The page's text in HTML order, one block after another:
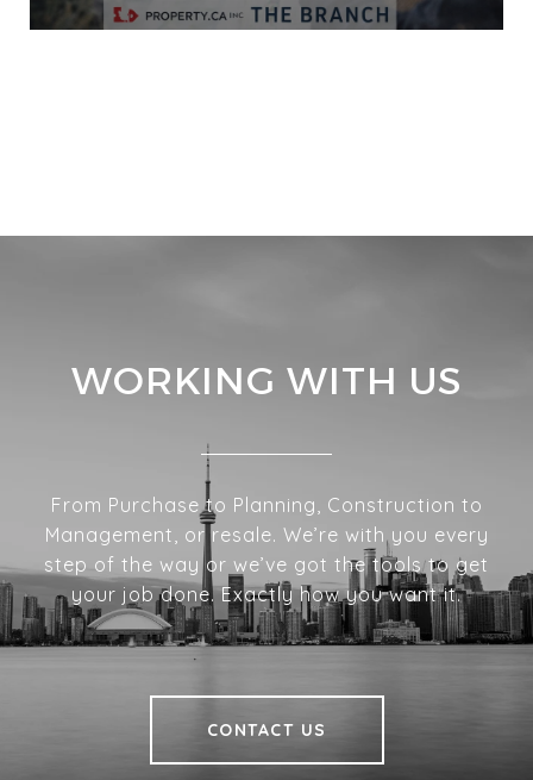
WORKING WITH US
From Purchase to Planning, Construction to
Management, or resale. We’re with you every
step of the way or we’ve got the tools to get
your job done. Exactly how you want it.
CONTACT US